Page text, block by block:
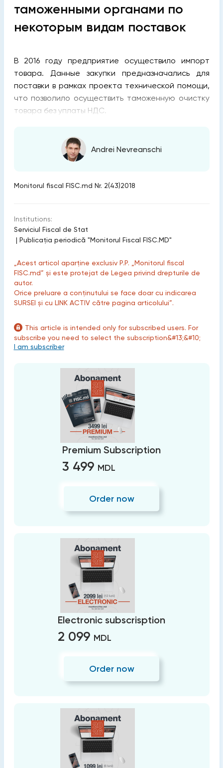
таможенными органами по
некоторым видам поставок
В 2016 году предприятие осуществило импорт
товара. Данные закупки предназначались для
поставки в рамках проекта технической помощи,
что позволило осуществить таможенную очистку
товара без уплаты НДС.
Andrei Nevreanschi
Monitorul fiscal FISC.md Nr. 2(43)2018
Institutions:
Serviciul Fiscal de Stat
| Publicaţia periodică "Monitorul Fiscal FISC.MD"
„Acest articol aparține exclusiv P.P. „Monitorul fiscal
FISC.md” și este protejat de Legea privind drepturile de
autor.
Orice preluare a conținutului se face doar cu indicarea
SURSEI și cu LINK ACTIV către pagina articolului”.
This article is intended only for subscribed users. For
subscribe you need to select the subscription&#13;&#10;
I am subscriber
Premium Subscription
3 499 MDL
Order now
Electronic subscrisption
2 099 MDL
Order now